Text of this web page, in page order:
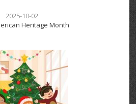
2025-10-02
Heritage Month